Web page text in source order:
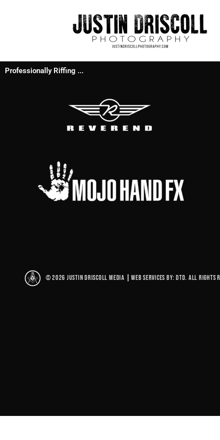
Professionally Riffing ...
© 2026 Justin Driscoll Media Web Services By: DTD. All rights